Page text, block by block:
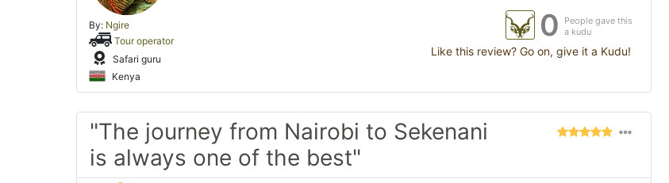
By: Ngire
Tour operator
Safari guru
Kenya
0
People gave this
a kudu
Like this review? Go on, give it a Kudu!
"The journey from Nairobi to Sekenani
is always one of the best"